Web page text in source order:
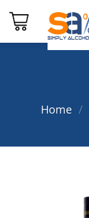
Home /